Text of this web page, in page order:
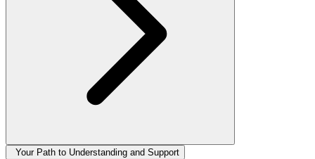
Your Path to Understanding and Support